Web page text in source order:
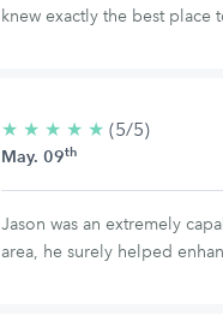
knew exactly the best
★ ★ ★ ★ ★ 5/5
(5/5)
May. 09th
Jason was an extremely
area, he surely helped